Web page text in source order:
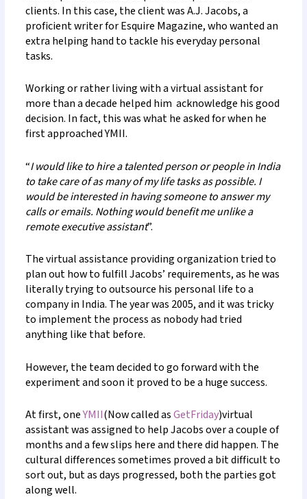
clients. In this case, the client was A.J. Jacobs, a
proficient writer for Esquire Magazine, who wanted an
extra helping hand to tackle his everyday personal
tasks.
Working or rather living with a virtual assistant for
more than a decade helped him acknowledge his good
decision. In fact, this was what he asked for when he
first approached YMII.
“I would like to hire a talented person or people in India
to take care of as many of my life tasks as possible. I
would be interested in having someone to answer my
calls or emails. Nothing would benefit me unlike a
remote executive assistant”.
The virtual assistance providing organization tried to
plan out how to fulfill Jacobs’ requirements, as he was
literally trying to outsource his personal life to a
company in India. The year was 2005, and it was tricky
to implement the process as nobody had tried
anything like that before.
However, the team decided to go forward with the
experiment and soon it proved to be a huge success.
At first, oneYMII(Now called asGetFriday)virtual
assistant was assigned to help Jacobs over a couple of
months and a few slips here and there did happen. The
cultural differences sometimes proved a bit difficult to
sort out, but as days progressed, both the parties got
along well.